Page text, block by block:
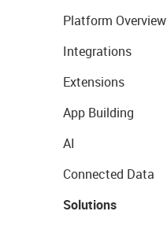
Platform Overview
Integrations
Extensions
App Building
AI
Connected Data
Solutions